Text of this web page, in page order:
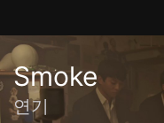
Smoke
연기